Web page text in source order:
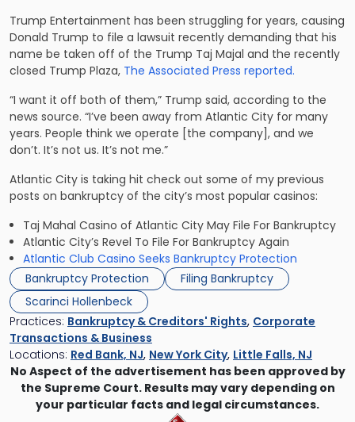
Trump Entertainment has been struggling for years, causing
Donald Trump to file a lawsuit recently demanding that his
name be taken off of the Trump Taj Majal and the recently
closed Trump Plaza, The Associated Press reported.
“I want it off both of them,” Trump said, according to the
news source. “I’ve been away from Atlantic City for many
years. People think we operate [the company], and we
don’t. It’s not us. It’s not me.”
Atlantic City is taking hit check out some of my previous
posts on bankruptcy of the city’s most popular casinos:
Taj Mahal Casino of Atlantic City May File For Bankruptcy
Atlantic City’s Revel To File For Bankruptcy Again
Atlantic Club Casino Seeks Bankruptcy Protection
Bankruptcy Protection
Filing Bankruptcy
Scarinci Hollenbeck
Practices: Bankruptcy & Creditors' Rights, Corporate
Transactions & Business
Locations: Red Bank, NJ, New York City, Little Falls, NJ
No Aspect of the advertisement has been approved by
the Supreme Court. Results may vary depending on
your particular facts and legal circumstances.